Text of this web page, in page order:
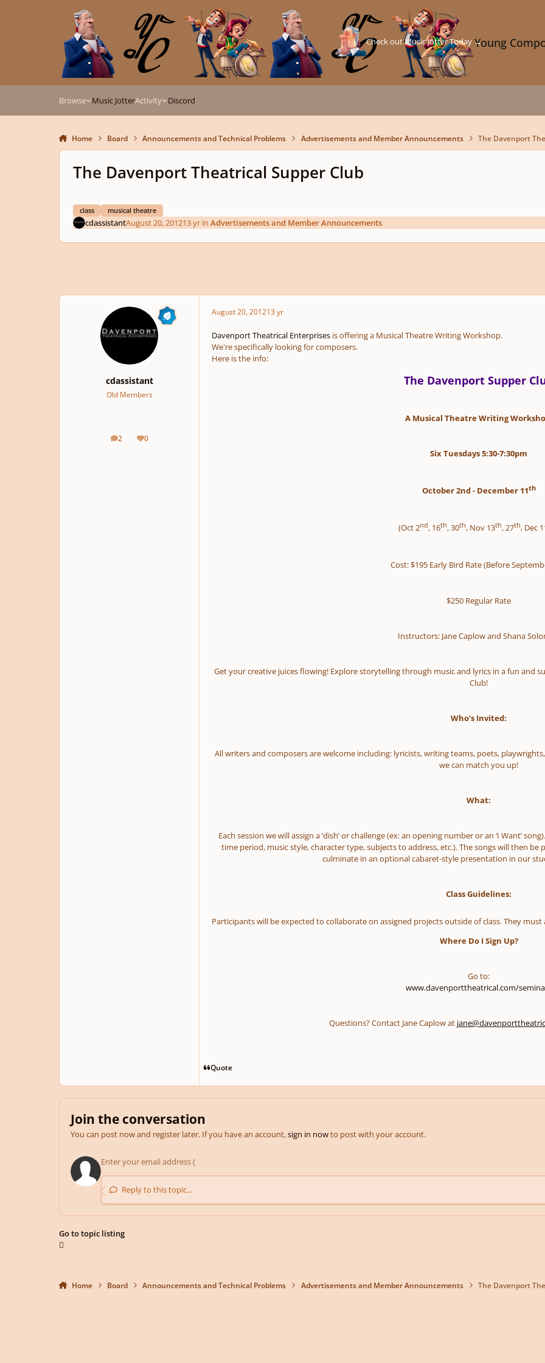
Young
Check out Music Jotter Today →
Browse Music JotterActivity Discord
Home Board Announcements and Technical Problems Advertisements and Member Announcements The Davenport
The Davenport Theatrical Supper Club
class musical theatre
cdassistantAugust 20, 201213 yrin Advertisements and Member Announcements
cdassistant
Old Members
2
posts 0
Reputation
August 20, 201213 yr
Davenport Theatrical Enterprisesis offering a Musical Theatre Writing Workshop.
We're specifically looking for composers.
Here is the info:
The Davenport Supper
A Musical Theatre Writing
Six Tuesdays 5:30-7:30pm
October 2nd - December 11th
(Oct 2nd, 16th, 30th, Nov 13th, 27th, Dec
Cost: $195 Early Bird Rate (Before
$250 Regular Rate
Instructors: Jane Caplow and Shana
Get your creative juices flowing! Explore storytelling through music and lyrics in a fun and
Club!
Who’s Invited:
All writers and composers are welcome including: lyricists, writing teams, poets,
we can match you up!
What:
Each session we will assign a ‘dish’ or challenge (ex: an opening number or an ‘I Want’
time period, music style, character type, subjects to address, etc.). The songs will then be
culminate in an optional cabaret-style presentation in our
Class Guidelines:
Participants will be expected to collaborate on assigned projects outside of class. They
Where Do I Sign Up?
Go to:
www.davenporttheatrical.com/
Questions? Contact Jane Caplow at
Quote
Join the conversation
You can post now and register later. If you have an account,sign in nowto post with your account.
Reply to this topic...
Go to topic listing
Home Board Announcements and Technical Problems Advertisements and Member Announcements The Davenport